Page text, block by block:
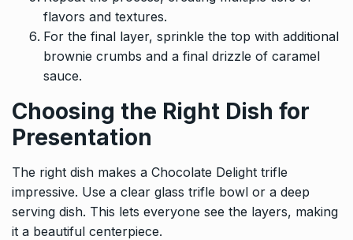
flavors and textures.
For the final layer, sprinkle the top with additional
brownie crumbs and a final drizzle of caramel
sauce.
Choosing the Right Dish for
Presentation
The right dish makes a Chocolate Delight trifle
impressive. Use a clear glass trifle bowl or a deep
serving dish. This lets everyone see the layers, making
it a beautiful centerpiece.